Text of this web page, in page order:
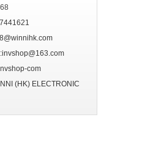
com
(HK) ELECTRONIC